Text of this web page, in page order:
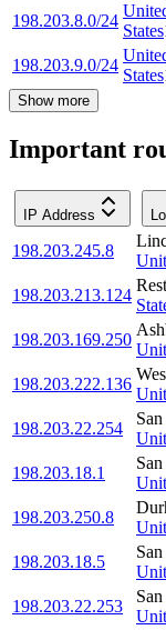
198.203.8.0/24
States
198.203.9.0/24
States
Show more
Important
IP Address
198.203.245.8
198.203.213.124
198.203.169.250
198.203.222.136
198.203.22.254
198.203.18.1
198.203.250.8
198.203.18.5
198.203.22.253